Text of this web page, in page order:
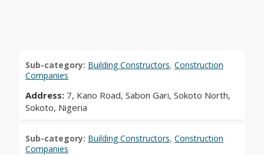
Sub-category: Building Constructors, Construction
Companies
Address: 7, Kano Road, Sabon Gari, Sokoto North,
Sokoto, Nigeria
Sub-category: Building Constructors, Construction
Companies